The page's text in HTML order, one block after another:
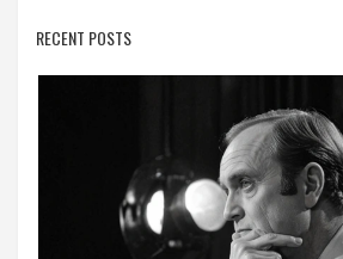
RECENT POSTS